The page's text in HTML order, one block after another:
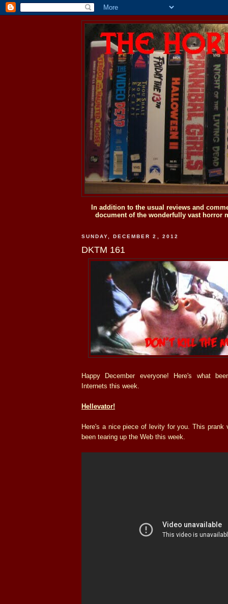
In addition to the usual reviews and
document of the wonderfully vast horror
SUNDAY, DECEMBER 2, 2012
DKTM 161
Happy December everyone! Here's what
Internets this week.
Hellevator!
Here's a nice piece of levity for you. This prank
been tearing up the Web this week.